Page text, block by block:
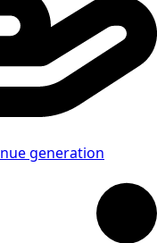
generation